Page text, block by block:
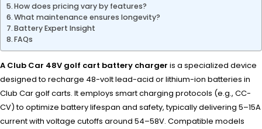
How does pricing vary by features?
What maintenance ensures longevity?
Battery Expert Insight
FAQs
A Club Car 48V golf cart battery charger is a specialized device
designed to recharge 48-volt lead-acid or lithium-ion batteries in
Club Car golf carts. It employs smart charging protocols (e.g., CC-
CV) to optimize battery lifespan and safety, typically delivering 5–15A
current with voltage cutoffs around 54–58V. Compatible models